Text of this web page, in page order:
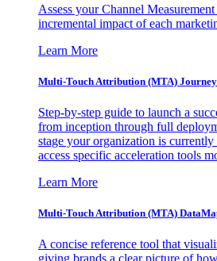
Assess your Channel
incremental impact of each
Learn More
Multi-Touch Attribution (MTA)
Step-by-step guide to launch a
from inception through full
stage your organization is
access specific acceleration tools
Learn More
Multi-Touch Attribution (MTA)
A concise reference tool that